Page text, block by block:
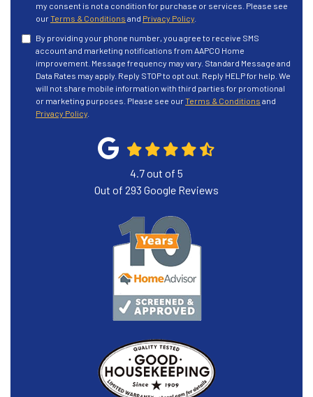
my consent is not a condition for purchase or services. Please see
ourTerms & Conditions and Privacy Policy
By providing your phone number, you agree to receive SMS
account and marketing notifications from AAPCO Home
improvement. Message frequency may vary. Standard Message and
Data Rates may apply. Reply STOP to opt out. Reply HELP for help. We
will not share mobile information with third parties for promotional
or marketing purposes. Please see ourTerms & Conditions and
Privacy Policy
4.7out of 5
Out of 293 Google Reviews